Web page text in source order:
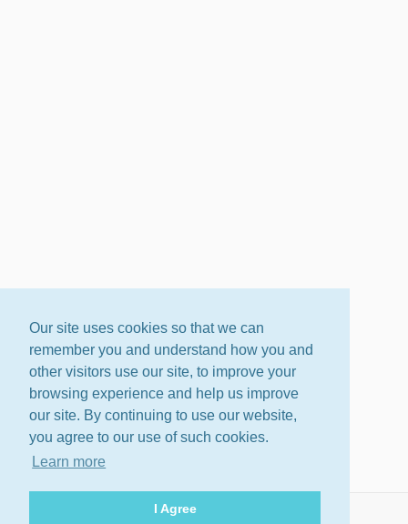
Our site uses cookies so that we can
remember you and understand how you and
other visitors use our site, to improve your
browsing experience and help us improve
our site. By continuing to use our website,
you agree to our use of such cookies.
Learn more
I Agree